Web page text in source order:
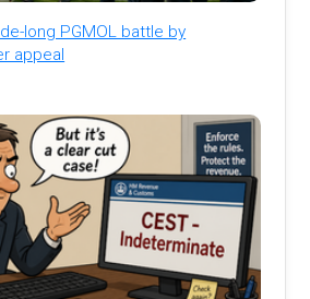
long PGMOL battle by
appeal